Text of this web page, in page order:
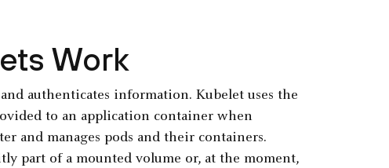
Work
authenticates information. Kubelet uses the
to an application container when
and manages pods and their containers.
part of a mounted volume or, at the moment,